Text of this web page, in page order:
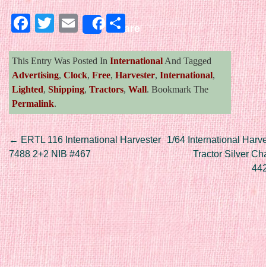
Facebook
Twitter
EmailShareShare
This Entry Was Posted In International And Tagged
Advertising, Clock, Free, Harvester, International,
Lighted, Shipping, Tractors, Wall. Bookmark The
Permalink.
Post navigation
← ERTL 116 International Harvester
7488 2+2 NIB #467
1/64 International
Tractor Silver